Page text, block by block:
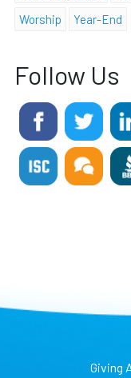
Worship
Year-End
Follow Us
Giving